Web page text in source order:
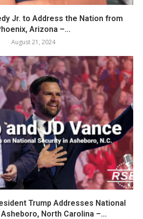
Jr. to Address the Nation from
Arizona –...
August 21, 2024
Trump Addresses National
North Carolina –...